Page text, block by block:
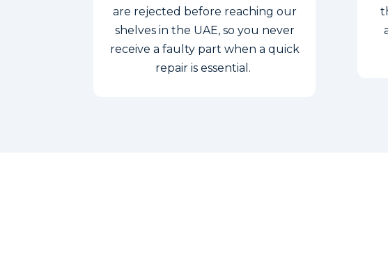
are rejected before reaching our
shelves in the UAE, so you never
receive a faulty part when a quick
repair is essential.